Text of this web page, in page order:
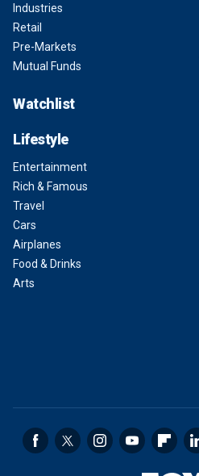
Industries
Retail
Pre-Markets
Mutual Funds
Watchlist
Lifestyle
Entertainment
Rich & Famous
Travel
Cars
Airplanes
Food & Drinks
Arts